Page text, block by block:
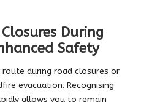
During
Safety
during road closures or
evacuation. Recognising
allows you to remain